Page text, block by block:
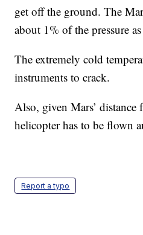
get off the ground. The
about 1% of the pressure
The extremely cold
instruments to crack.
Also, given Mars’ distance
helicopter has to be flown
Report a typo